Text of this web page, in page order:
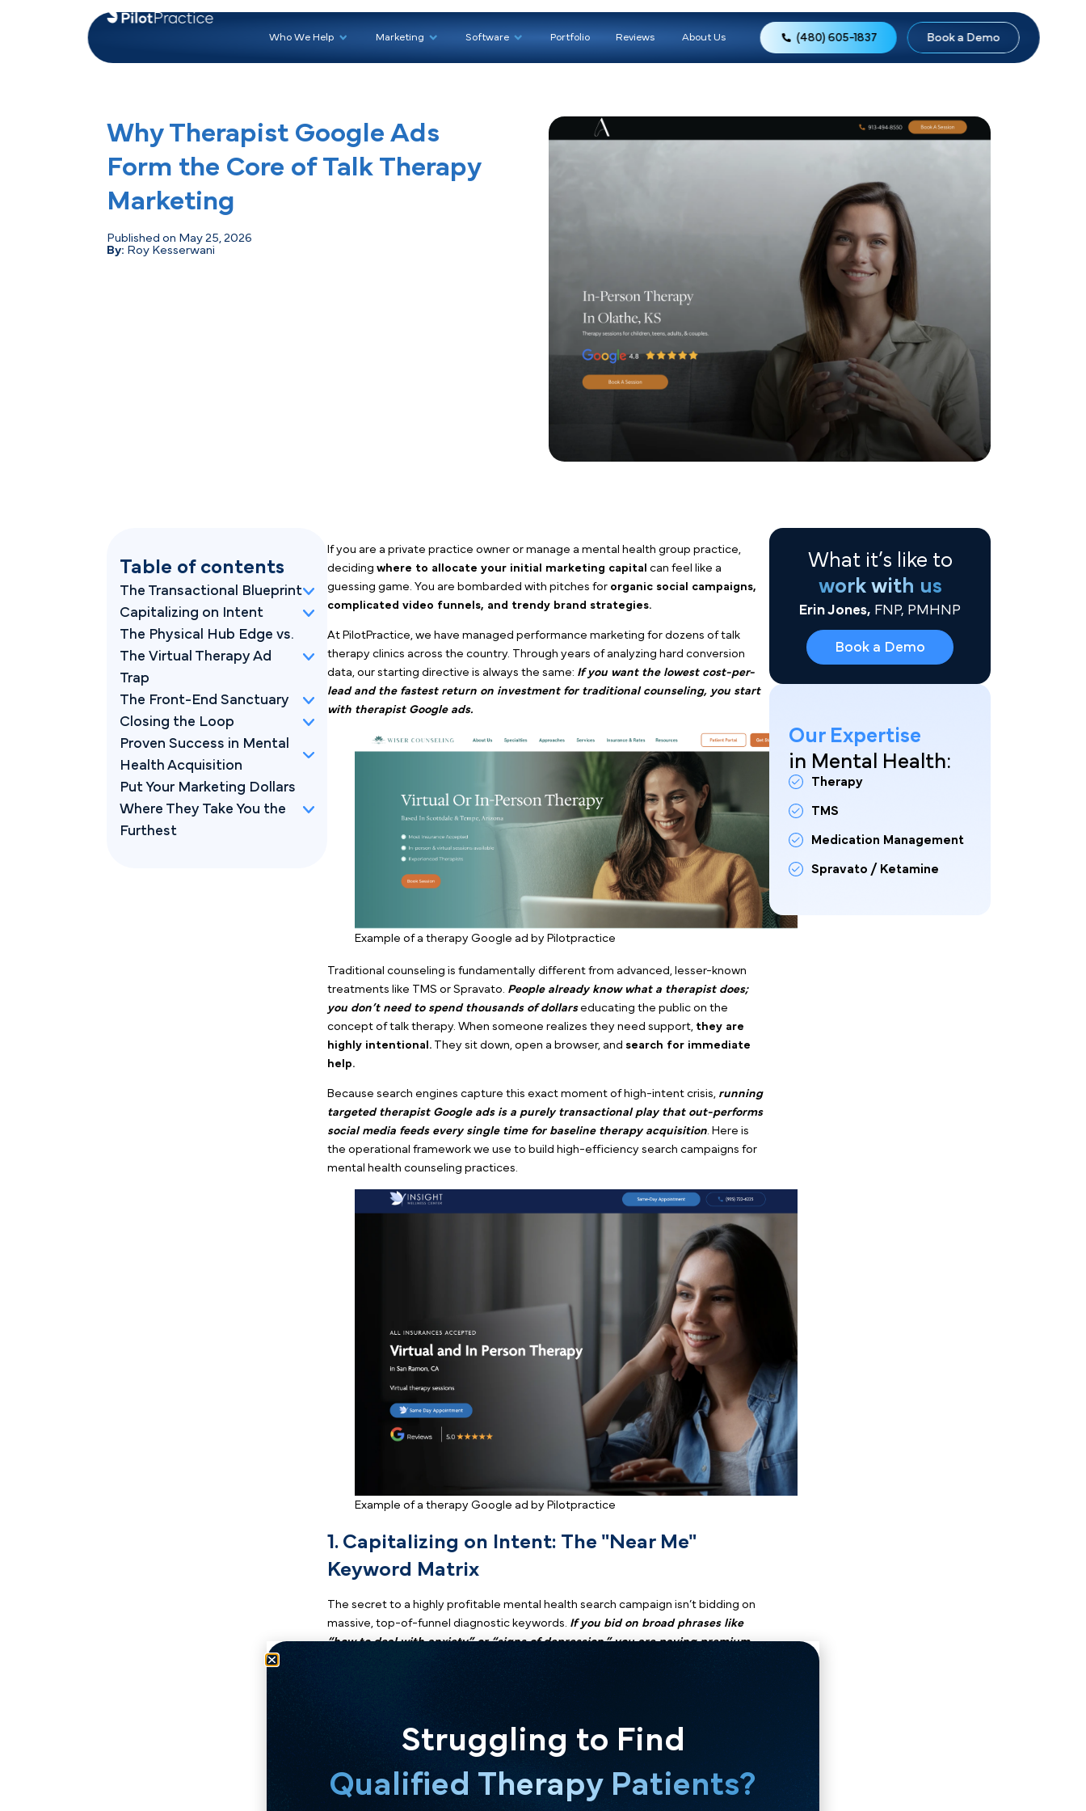
Reviews About Us (480) 605-1837
Why Therapist Google Ads
Form the Core of Talk Therapy
Marketing
Table of contents
The Transactional Blueprint
Capitalizing on Intent
The Physical Hub Edge vs.
The Virtual Therapy Ad
Trap
The Front-End Sanctuary
Closing the Loop
Proven Success in Mental
Health Acquisition
Put Your Marketing Dollars
Where They Take You the
Furthest
If you are a private practice owner or manage a mental health group practice,
where to allocate your initial marketing capital
can feel like a
guessing game. You are bombarded with pitches fororganic social campaigns,
complicated video funnels, and trendy brand strategies.
At PilotPractice, we have managed performance marketing for dozens of talk
therapy clinics across the country. Through years of analyzing hard conversion
data, our starting directive is always the same:If you want the lowest cost-per-
lead and the fastest return on investment for traditional counseling, you start
with therapist Google ads.
Example of a therapy Google ad by Pilotpractice
Traditional counseling is fundamentally different from advanced, lesser-known
treatments like TMS or Spravato.People already know what a therapist does;
you don’t need to spend thousands of dollars
concept of talk therapy. When someone realizes they need support,
They sit down, open a browser, andsearch for immediate
Because search engines capture this exact moment of high-intent crisis,
targeted therapist Google ads is a purely transactional play that out-performs
feeds every single time for baseline therapy acquisition
the operational framework we use to build high-efficiency search campaigns for
mental health counseling practices.
Example of a therapy Google ad by Pilotpractice
1. Capitalizing on Intent: The "Near Me"
What it’s like to
work with us
Erin Jones, FNP, PMHNP
Book a Demo
Our Expertise
in Mental Health:
Therapy
TMS
Medication Management
Spravato / Ketamine